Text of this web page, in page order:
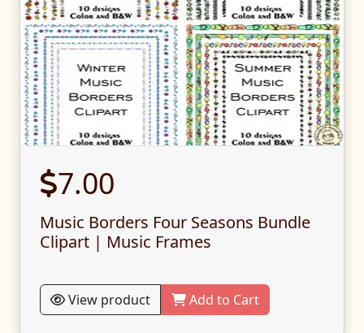
7.00
Music Borders Four Seasons Bundle
Clipart | Music Frames
View product Add to Cart